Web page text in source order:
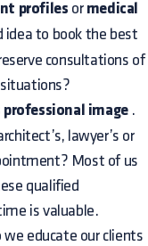
profiles or medical
idea to book the best
consultations of
image.
lawyer’s or
Most of us
qualified
is valuable.
educate our clients